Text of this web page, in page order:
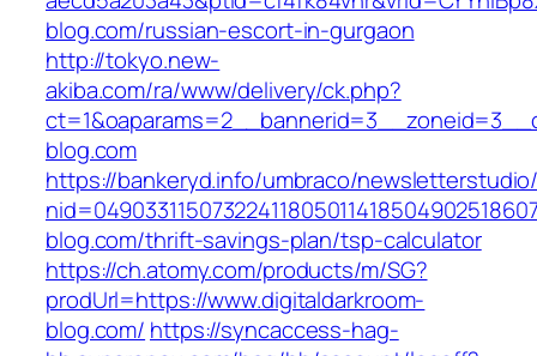
blog.com/russian-escort-in-gurgaon
http://tokyo.new-
akiba.com/ra/www/delivery/ck.php?
blog.com
https://bankeryd.info/umbraco/
blog.com/thrift-savings-plan/tsp-calculator
https://ch.atomy.com/products/m/SG?
prodUrl=https://www.digitaldarkroom-
blog.com/ https://syncaccess-hag-